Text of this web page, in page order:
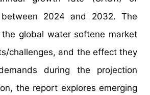
between 2024 and 2032. The
global water softene market
challenges, and the effect they
during the projection
the report explores emerging